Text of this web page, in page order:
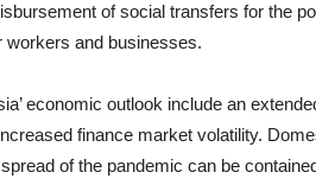
of social transfers for the
workers and businesses.
economic outlook include an
finance market volatility.
of the pandemic can be